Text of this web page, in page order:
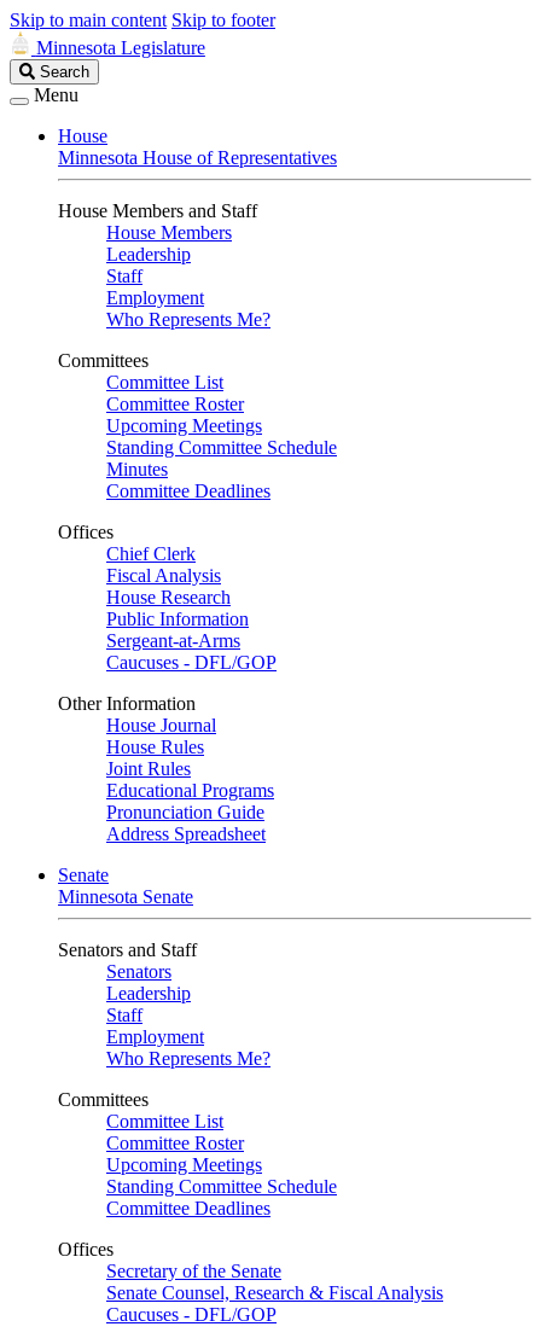
Skip to main content Skip to footer
Minnesota Legislature
Search
Legislature
Search
Menu
House
Minnesota House of Representatives
House Members and Staff
House Members
Leadership
Staff
Employment
Who Represents Me?
Committees
Committee List
Committee Roster
Upcoming Meetings
Standing Committee Schedule
Minutes
Committee Deadlines
Offices
Chief Clerk
Fiscal Analysis
House Research
Public Information
Sergeant-at-Arms
Caucuses - DFL/GOP
Other Information
House Journal
House Rules
Joint Rules
Educational Programs
Pronunciation Guide
Address Spreadsheet
Senate
Minnesota Senate
Senators and Staff
Senators
Leadership
Staff
Employment
Who Represents Me?
Committees
Committee List
Committee Roster
Upcoming Meetings
Standing Committee Schedule
Committee Deadlines
Offices
Secretary of the Senate
Senate Counsel, Research & Fiscal Analysis
Caucuses - DFL/GOP